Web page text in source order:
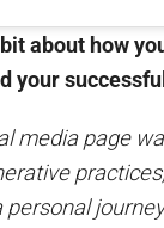
about how
your
media page